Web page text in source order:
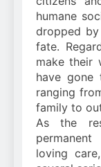
humane
dropped
fate.
make their
have gone
ranging
family to
As the
loving